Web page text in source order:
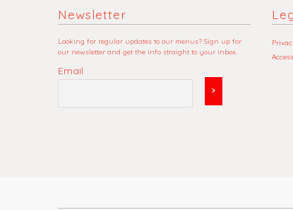
Newsletter
Looking for regular updates to our menus? Sign up for
our newsletter and get the info straight to your inbox.
Email